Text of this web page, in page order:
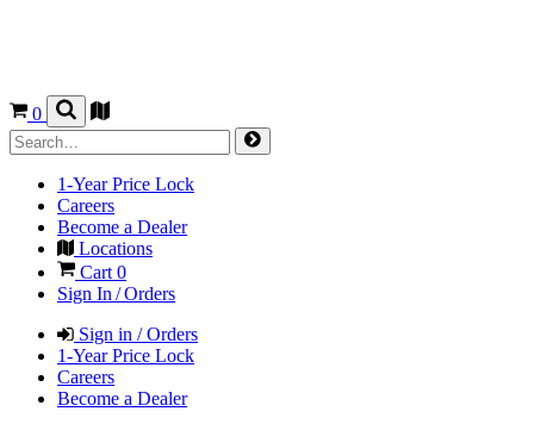
0
1-Year Price Lock
Careers
Become a Dealer
Locations
Cart 0
Sign In / Orders
Sign in / Orders
1-Year Price Lock
Careers
Become a Dealer